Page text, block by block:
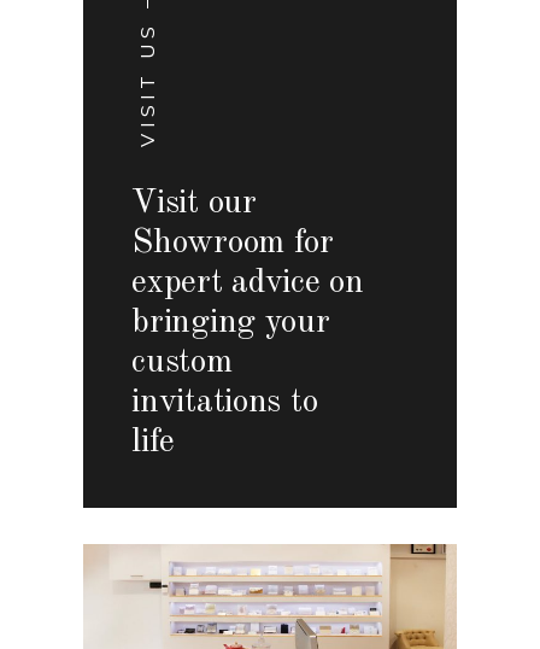
VISIT US
Visit our
Showroom for
expert advice on
bringing your
custom
invitations to
life